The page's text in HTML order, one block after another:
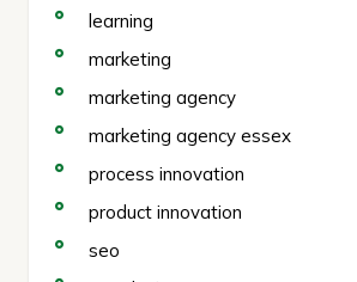
learning
marketing
marketing agency
marketing agency essex
process innovation
product innovation
seo